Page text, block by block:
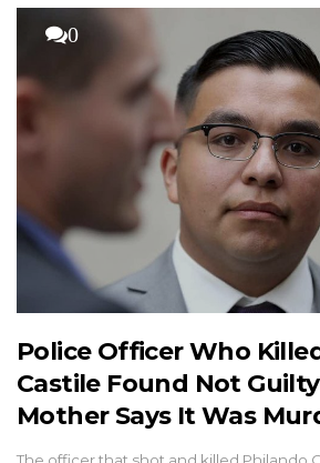
0
Police Officer Who
Castile Found Not Guilty
Mother Says It Was